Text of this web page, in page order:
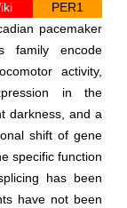
PER1
pacemaker
family encode
activity,
in the
darkness, and a
shift of gene
specific function
has been
have not been